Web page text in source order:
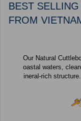
BEST
FROM
Our Natural
oastal waters,
ineral-rich